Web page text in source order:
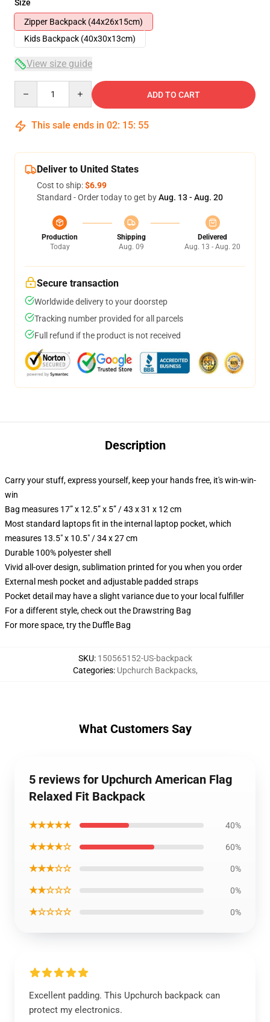
Size
Zipper Backpack (44x26x15cm)
Kids Backpack (40x30x13cm)
View size guide
ADD TO CART
This sale ends in 02: 15: 54
Deliver to United States
Cost to ship:$6.99
Standard - Order today to get byAug. 13 - Aug. 20
Production
Today
Shipping
Aug. 09
Delivered
Aug. 13 - Aug. 20
Secure transaction
Worldwide delivery to your doorstep
Tracking number provided for all parcels
Full refund if the product is not received
Description
Carry your stuff, express yourself, keep your hands free, it's win-win-
win
Bag measures 17” x 12.5” x 5” / 43 x 31 x 12 cm
Most standard laptops fit in the internal laptop pocket, which
measures 13.5" x 10.5" / 34 x 27 cm
Durable 100% polyester shell
Vivid all-over design, sublimation printed for you when you order
External mesh pocket and adjustable padded straps
Pocket detail may have a slight variance due to your local fulfiller
For a different style, check out the Drawstring Bag
For more space, try the Duffle Bag
SKU: 150565152-US-backpack
Categories: Upchurch Backpacks,
What Customers Say
5 reviews for Upchurch American Flag
Relaxed Fit Backpack
★★★★★ 40%
★★★★☆ 60%
★★★☆☆ 0%
★★☆☆☆ 0%
★☆☆☆☆ 0%
Excellent padding. This Upchurch backpack can
protect my electronics.